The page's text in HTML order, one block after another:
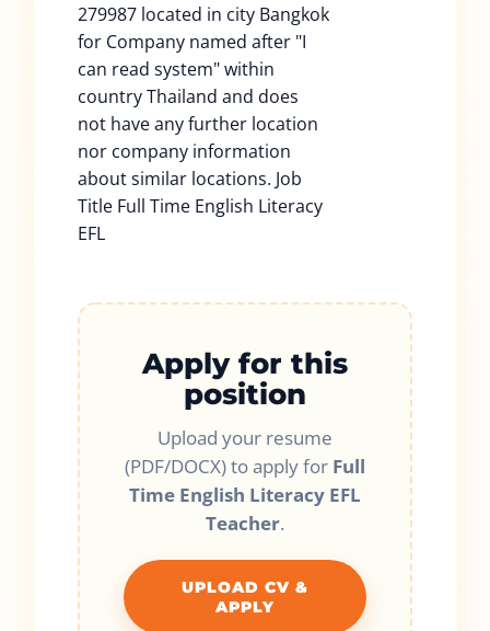
279987 located in city Bangkok
for Company named after "I
can read system" within
country Thailand and does
not have any further location
nor company information
about similar locations. Job
Title Full Time English Literacy
EFL
Apply for this
position
Upload your resume
(PDF/DOCX) to apply for Full
Time English Literacy EFL
Teacher.
UPLOAD CV &
APPLY